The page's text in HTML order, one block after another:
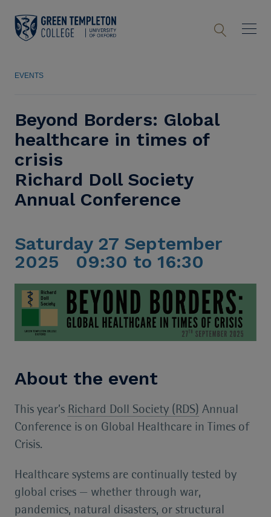
EVENTS
Beyond Borders: Global
healthcare in times of
crisis
Richard Doll Society
Annual Conference
Saturday 27 September
2025 09:30 to 16:30
About the event
This year’s Richard Doll Society (RDS) Annual
Conference is on Global Healthcare in Times of
Crisis.
Healthcare systems are continually tested by
global crises — whether through war,
pandemics, natural disasters, or structural